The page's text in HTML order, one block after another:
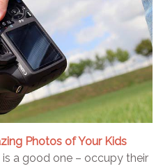
Photos of Your Kids
a good one – occupy their